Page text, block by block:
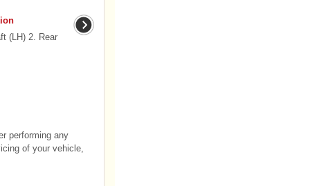
(LH) 2. Rear
performing any
of your vehicle,